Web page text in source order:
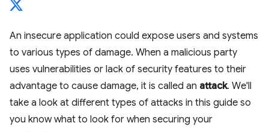
An insecure application could expose users and systems
to various types of damage. When a malicious party
uses vulnerabilities or lack of security features to their
advantage to cause damage, it is called an attack. We'll
take a look at different types of attacks in this guide so
you know what to look for when securing your